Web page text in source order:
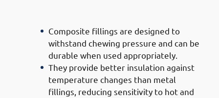
Composite fillings are designed to
withstand chewing pressure and can be
durable when used appropriately.
They provide better insulation against
temperature changes than metal
fillings, reducing sensitivity to hot and